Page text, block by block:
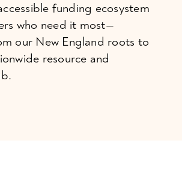
funding ecosystem
who need it most—
our New England roots to
resource and